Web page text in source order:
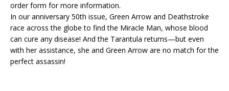
order form for more information.
In our anniversary 50th issue, Green Arrow and Deathstroke
race across the globe to find the Miracle Man, whose blood
can cure any disease! And the Tarantula returns—but even
with her assistance, she and Green Arrow are no match for the
perfect assassin!